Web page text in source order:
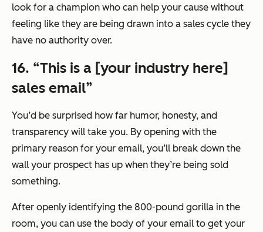
look for a champion who can help your cause without
feeling like they are being drawn into a sales cycle they
have no authority over.
16. “This is a [your industry here]
sales email”
You’d be surprised how far humor, honesty, and
transparency will take you. By opening with the
primary reason for your email, you’ll break down the
wall your prospect has up when they’re being sold
something.
After openly identifying the 800-pound gorilla in the
room, you can use the body of your email to get your